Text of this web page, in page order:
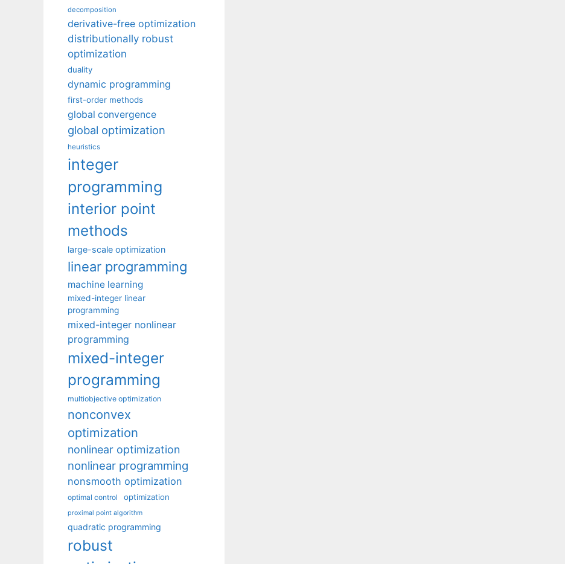
decomposition
derivative-free optimization
distributionally robust
optimization
duality
dynamic programming
first-order methods
global convergence
global optimization
heuristics
integer
programming
interior point
methods
large-scale optimization
linear programming
machine learning
mixed-integer linear
programming
mixed-integer nonlinear
programming
mixed-integer
programming
multiobjective optimization
nonconvex
optimization
nonlinear optimization
nonlinear programming
nonsmooth optimization
optimal control optimization
proximal point algorithm
quadratic programming
robust